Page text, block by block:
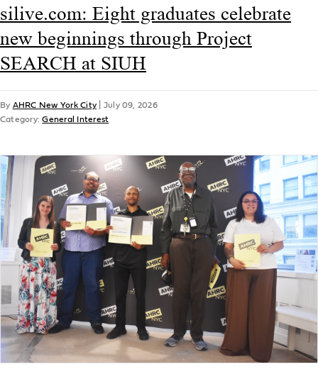
silive.com: Eight graduates celebrate
new beginnings through Project
SEARCH at SIUH
By AHRC New York City
July 09, 2026
Category:General Interest